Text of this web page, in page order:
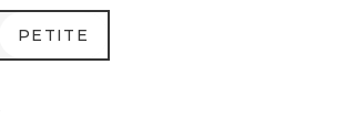
PETITE
PETITE